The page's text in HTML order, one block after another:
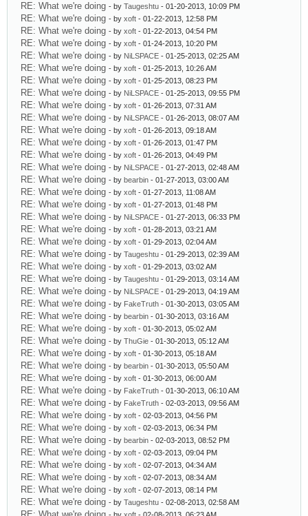
RE: What we're doing - by Taugeshtu - 01-20-2013, 10:09 PM
RE: What we're doing - by xoft - 01-22-2013, 12:58 PM
RE: What we're doing - by xoft - 01-22-2013, 04:54 PM
RE: What we're doing - by xoft - 01-24-2013, 10:20 PM
RE: What we're doing - by NiLSPACE - 01-25-2013, 02:25 AM
RE: What we're doing - by xoft - 01-25-2013, 10:26 AM
RE: What we're doing - by xoft - 01-25-2013, 08:23 PM
RE: What we're doing - by NiLSPACE - 01-25-2013, 09:55 PM
RE: What we're doing - by xoft - 01-26-2013, 07:31 AM
RE: What we're doing - by NiLSPACE - 01-26-2013, 08:07 AM
RE: What we're doing - by xoft - 01-26-2013, 09:18 AM
RE: What we're doing - by xoft - 01-26-2013, 01:47 PM
RE: What we're doing - by xoft - 01-26-2013, 04:49 PM
RE: What we're doing - by NiLSPACE - 01-27-2013, 02:48 AM
RE: What we're doing - by bearbin - 01-27-2013, 03:00 AM
RE: What we're doing - by xoft - 01-27-2013, 11:08 AM
RE: What we're doing - by xoft - 01-27-2013, 01:48 PM
RE: What we're doing - by NiLSPACE - 01-27-2013, 06:33 PM
RE: What we're doing - by xoft - 01-28-2013, 03:21 AM
RE: What we're doing - by xoft - 01-29-2013, 02:04 AM
RE: What we're doing - by Taugeshtu - 01-29-2013, 02:39 AM
RE: What we're doing - by xoft - 01-29-2013, 03:02 AM
RE: What we're doing - by Taugeshtu - 01-29-2013, 03:14 AM
RE: What we're doing - by NiLSPACE - 01-29-2013, 04:19 AM
RE: What we're doing - by FakeTruth - 01-30-2013, 03:05 AM
RE: What we're doing - by bearbin - 01-30-2013, 03:16 AM
RE: What we're doing - by xoft - 01-30-2013, 05:02 AM
RE: What we're doing - by ThuGie - 01-30-2013, 05:12 AM
RE: What we're doing - by xoft - 01-30-2013, 05:18 AM
RE: What we're doing - by bearbin - 01-30-2013, 05:50 AM
RE: What we're doing - by xoft - 01-30-2013, 06:00 AM
RE: What we're doing - by FakeTruth - 01-30-2013, 06:10 AM
RE: What we're doing - by FakeTruth - 02-03-2013, 09:56 AM
RE: What we're doing - by xoft - 02-03-2013, 04:56 PM
RE: What we're doing - by xoft - 02-03-2013, 06:34 PM
RE: What we're doing - by bearbin - 02-03-2013, 08:52 PM
RE: What we're doing - by xoft - 02-03-2013, 09:04 PM
RE: What we're doing - by xoft - 02-07-2013, 04:34 AM
RE: What we're doing - by xoft - 02-07-2013, 08:34 AM
RE: What we're doing - by xoft - 02-07-2013, 08:14 PM
RE: What we're doing - by Taugeshtu - 02-08-2013, 02:58 AM